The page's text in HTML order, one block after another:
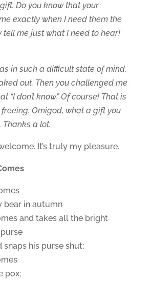
Do you know that your
exactly when I need them the
tell me just what I need to hear!
in such a difficult state of mind,
out. Then you challenged me
“I don’t know.” Of course! That is
Omigod, what a gift you
Thanks a lot.
It’s truly my pleasure.
bear in autumn
and takes all the bright
snaps his purse shut;
pox;